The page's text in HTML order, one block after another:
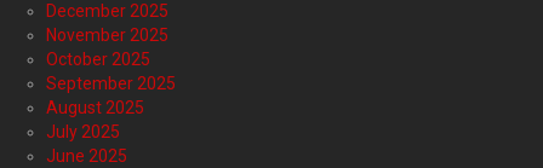
December 2025
November 2025
October 2025
September 2025
August 2025
July 2025
June 2025